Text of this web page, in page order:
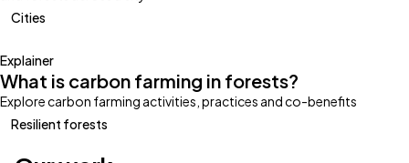
Cities
Explainer
What is carbon farming in forests?
Explore carbon farming activities, practices and co-benefits
Resilient forests